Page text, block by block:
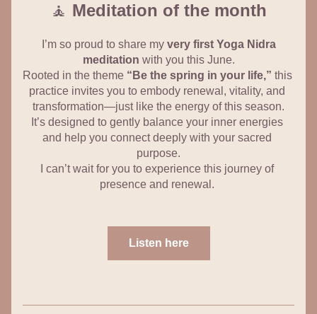
🧘 Meditation of the month
I’m so proud to share my very first Yoga Nidra
meditation with you this June.
Rooted in the theme “Be the spring in your life,” this
practice invites you to embody renewal, vitality, and
transformation—just like the energy of this season.
It’s designed to gently balance your inner energies
and help you connect deeply with your sacred
purpose.
I can’t wait for you to experience this journey of
presence and renewal.
Listen here